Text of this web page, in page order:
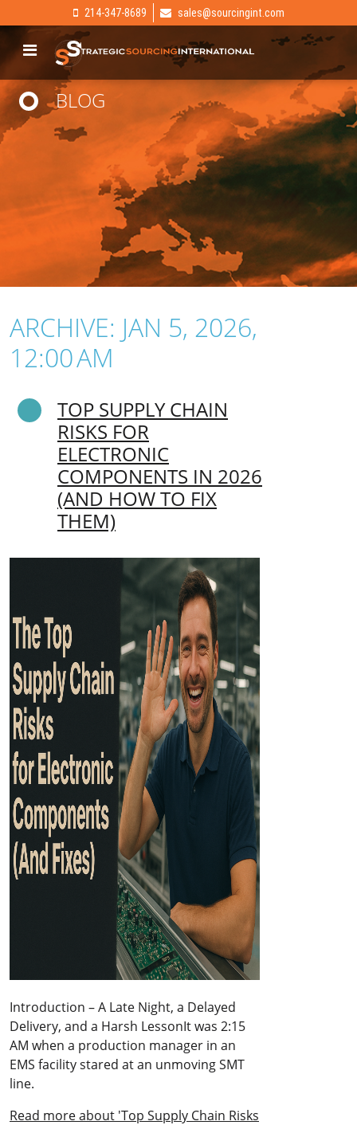
214-347-8689 sales@sourcingint.com
BLOG
ARCHIVE: JAN 5, 2026,
12:00 AM
TOP SUPPLY CHAIN
RISKS FOR
ELECTRONIC
COMPONENTS IN 2026
(AND HOW TO FIX
THEM)
Introduction – A Late Night, a Delayed
Delivery, and a Harsh LessonIt was 2:15
AM when a production manager in an
EMS facility stared at an unmoving SMT
line.
Read more about 'Top Supply Chain Risks